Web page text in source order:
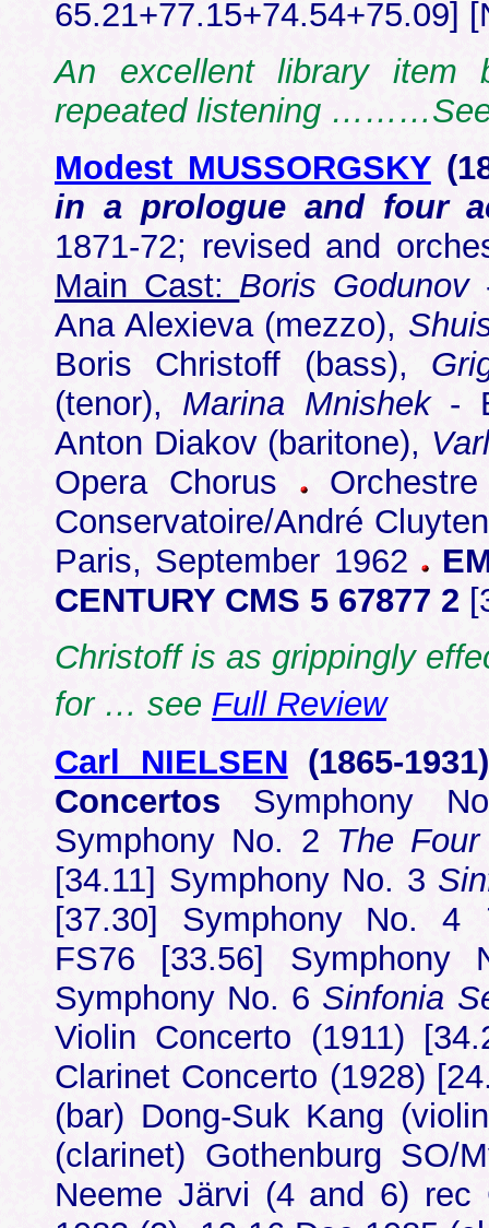
65.21+77.15+74.54+75.09]
An excellent library item
repeated listening
Modest MUSSORGSKY
in a prologue and four
1871-72; revised and
Main Cast: Boris Godunov
Ana Alexieva (mezzo),
Boris Christoff (bass),
(tenor), Marina Mnishek-
Anton Diakov (baritone),
Opera Chorus
Conservatoire/André
Paris, September 1962
CENTURY CMS 5 67877 2
Christoff is as grippingly
for … see Full Review
Carl NIELSEN (1865-
Concertos Symphony
Symphony No. 2 The
[34.11] Symphony No. 3
[37.30] Symphony No. 4
FS76 [33.56] Symphony
Symphony No. 6 Sinfonia
Violin Concerto (1911)
Clarinet Concerto (1928)
(bar) Dong-Suk Kang
(clarinet) Gothenburg SO/
Neeme Järvi (4 and 6) rec